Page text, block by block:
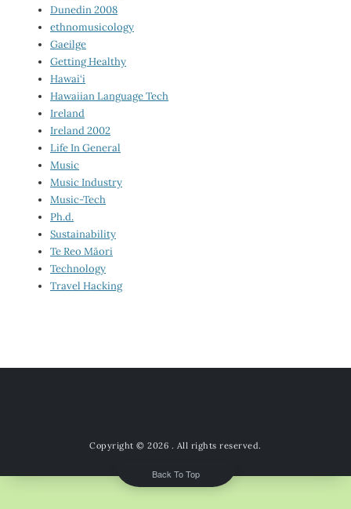
Dunedin 2008
ethnomusicology
Gaeilge
Getting Healthy
Hawai‘i
Hawaiian Language Tech
Ireland
Ireland 2002
Life In General
Music
Music Industry
Music-Tech
Ph.d.
Sustainability
Te Reo Māori
Technology
Travel Hacking
Copyright © 2026 . All rights reserved.
Back To Top